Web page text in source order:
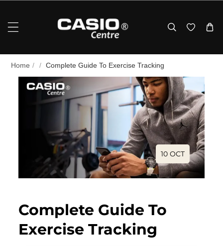
Home / / Complete Guide To Exercise Tracking
10 OCT
Complete Guide To
Exercise Tracking